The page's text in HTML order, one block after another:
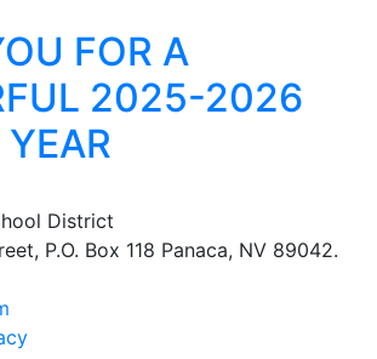
FOR A
2025-2026
District
P.O. Box 118 Panaca, NV 89042.